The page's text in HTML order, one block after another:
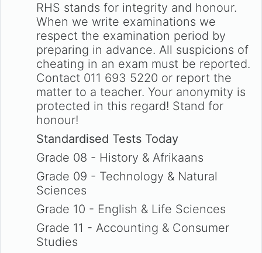
RHS stands for integrity and honour.
When we write examinations we
respect the examination period by
preparing in advance. All suspicions of
cheating in an exam must be reported.
Contact 011 693 5220 or report the
matter to a teacher. Your anonymity is
protected in this regard! Stand for
honour!
Standardised Tests Today
Grade 08 - History & Afrikaans
Grade 09 - Technology & Natural
Sciences
Grade 10 - English & Life Sciences
Grade 11 - Accounting & Consumer
Studies